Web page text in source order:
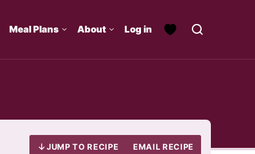
Meal Plans About Log in
JUMP TO RECIPE EMAIL RECIPE